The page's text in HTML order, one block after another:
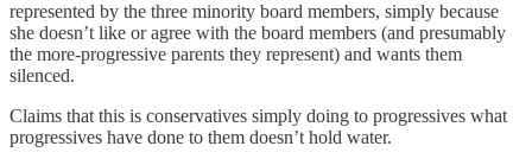
represented by the three minority board members, simply because
she doesn’t like or agree with the board members (and presumably
the more-progressive parents they represent) and wants them
silenced.
Claims that this is conservatives simply doing to progressives what
progressives have done to them doesn’t hold water.